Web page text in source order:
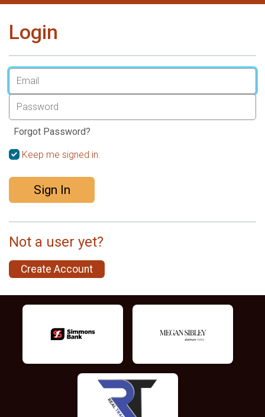
Login
Forgot Password?
Keep me signed in.
Sign In
Not a user yet?
Create Account